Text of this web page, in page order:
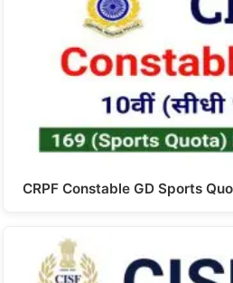
CRPF Constable GD Sports